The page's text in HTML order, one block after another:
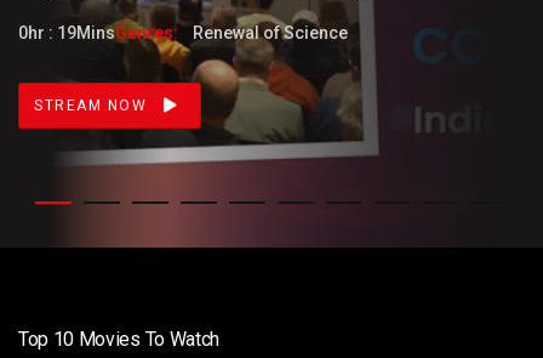
something that the world really needs. But it doesn't
fully know that it needs it yet.
0hr : 19MinsGenres: Renewal of Science
STREAM NOW
Top 10 Movies To Watch